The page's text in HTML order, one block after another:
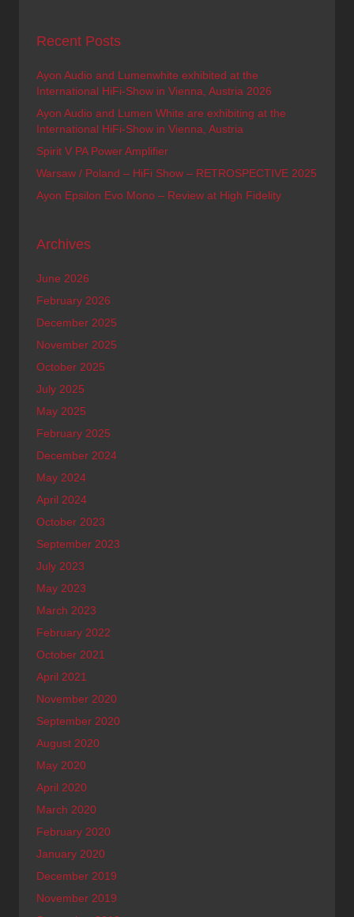
Recent Posts
Ayon Audio and Lumenwhite exhibited at the
International HiFi-Show in Vienna, Austria 2026
Ayon Audio and Lumen White are exhibiting at the
International HiFi-Show in Vienna, Austria
Spirit V PA Power Amplifier
Warsaw / Poland – HiFi Show – RETROSPECTIVE 2025
Ayon Epsilon Evo Mono – Review at High Fidelity
Archives
June 2026
February 2026
December 2025
November 2025
October 2025
July 2025
May 2025
February 2025
December 2024
May 2024
April 2024
October 2023
September 2023
July 2023
May 2023
March 2023
February 2022
October 2021
April 2021
November 2020
September 2020
August 2020
May 2020
April 2020
March 2020
February 2020
January 2020
December 2019
November 2019